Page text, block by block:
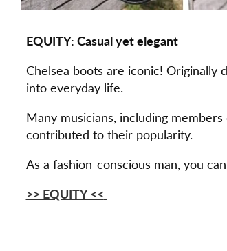
EQUITY: Casual yet elegant
Chelsea boots are iconic! Originally
into everyday life.
Many musicians, including
contributed to their popularity.
As a fashion-conscious man, you
>> EQUITY<<